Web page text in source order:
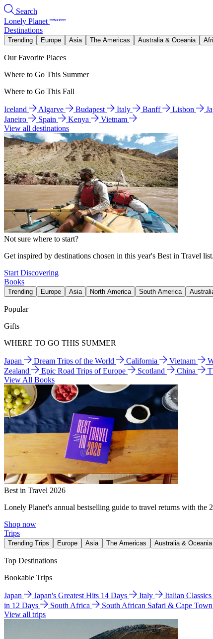
Search
Lonely Planet
Destinations
Trending Europe Asia The Americas Australia & Oceania
Our Favorite Places
Where to Go This Summer
Where to Go This Fall
Iceland Algarve Budapest Italy Banff Lisbon
Janeiro
Spain Kenya
Vietnam
View all destinations
Not sure where to start?
Get inspired by destinations chosen in this year's Best in Travel list.
Start Discovering
Books
Trending Europe Asia North America South America
Popular
Gifts
WHERE TO GO THIS SUMMER
Japan Dream Trips of the World California Vietnam
Zealand
Epic Road Trips of Europe Scotland China
View All Books
Best in Travel 2026
Lonely Planet's annual bestselling guide to travel returns with the
Shop now
Trips
Trending Trips Europe Asia The Americas Australia & Oceania
Top Destinations
Bookable Trips
Japan Japan's Greatest Hits 14 Days Italy Italian
in 12 Days
South Africa
South African Safari & Cape Town
View all trips